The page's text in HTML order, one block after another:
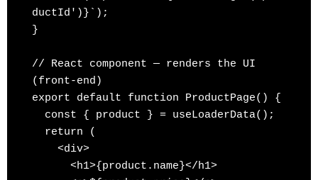
ductId')}`);
}
// React component — renders the UI
(front-end)
export default function ProductPage() {